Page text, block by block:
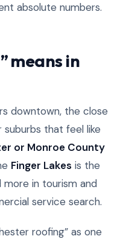
absolute numbers.
means in
downtown, the close
suburbs that feel like
or Monroe County
Finger Lakes is the
more in tourism and
service search.
roofing” as one